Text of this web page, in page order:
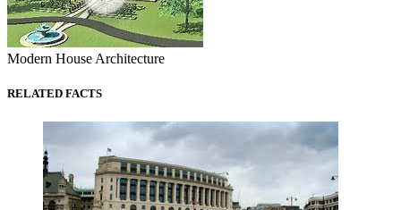
Modern House Architecture
RELATED FACTS